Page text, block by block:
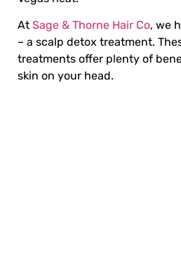
At Sage & Thorne Hair Co, we
– a scalp detox treatment.
treatments offer plenty of
skin on your head.